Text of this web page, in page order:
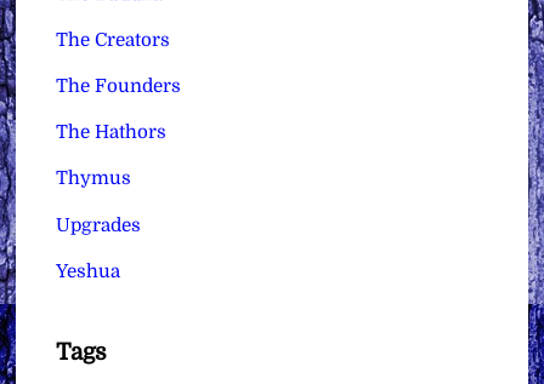
The Creators
The Founders
The Hathors
Thymus
Upgrades
Yeshua
Tags